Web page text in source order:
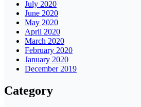
July 2020
June 2020
May 2020
April 2020
March 2020
February 2020
January 2020
December 2019
Category